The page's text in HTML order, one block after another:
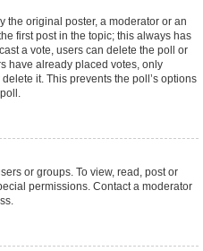
the original poster, a moderator or an
first post in the topic; this always has
a vote, users can delete the poll or
have already placed votes, only
it. This prevents the poll’s options
or groups. To view, read, post or
permissions. Contact a moderator